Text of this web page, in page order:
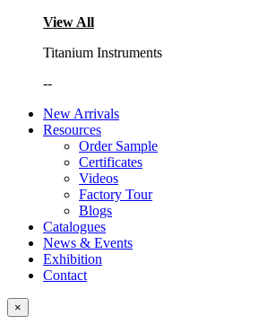
View All
Titanium Instruments
--
New Arrivals
Resources
Order Sample
Certificates
Videos
Factory Tour
Blogs
Catalogues
News & Events
Exhibition
Contact
×